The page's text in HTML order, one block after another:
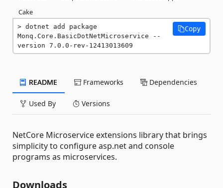
Cake
dotnet add package
Monq.Core.BasicDotNetMicroservice --
version 7.0.0-rev-12413013609
Copy
README Frameworks Dependencies
Used By Versions
NetCore Microservice extensions library that brings
simplicity to configure asp.net and console
programs as microservices.
Downloads